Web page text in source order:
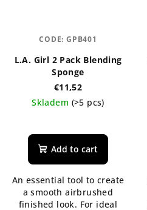
L.A. Girl 2 Pack Blending
Sponge
€11,52
Skladem (>5 pcs)
average
product
5,0
out
of
Add to cart
An essential tool to create
a smooth airbrushed
finished look. For ideal
CODE: GPB401